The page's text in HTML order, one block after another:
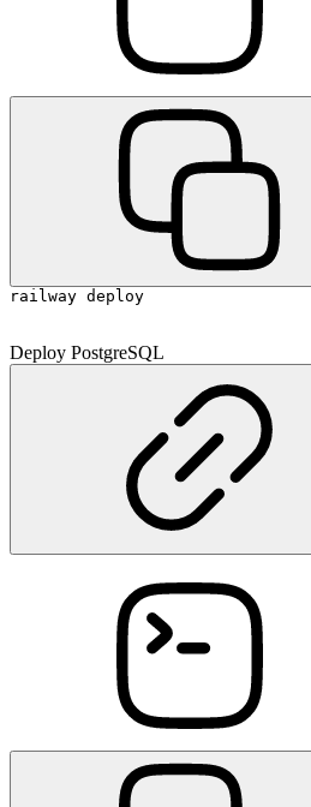
railway deploy
Deploy PostgreSQL